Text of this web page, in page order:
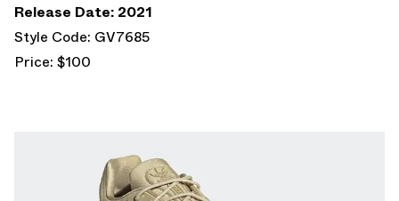
Release Date: 2021
Style Code: GV7685
Price: $100